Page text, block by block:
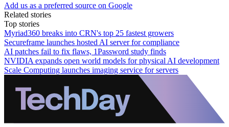
Add us as a preferred source on Google
Related stories
Top stories
Myriad360 breaks into CRN's top 25 fastest growers
Secureframe launches hosted AI server for compliance
AI patches fail to fix flaws, 1Password study finds
NVIDIA expands open world models for physical AI development
Scale Computing launches imaging service for servers